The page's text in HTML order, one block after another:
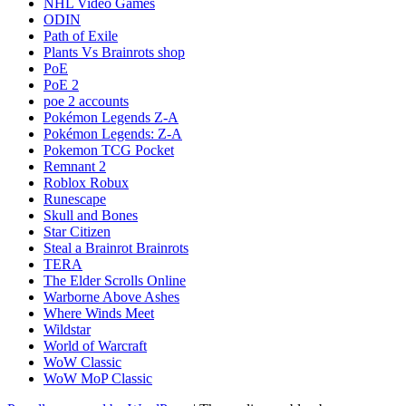
NHL Video Games
ODIN
Path of Exile
Plants Vs Brainrots shop
PoE
PoE 2
poe 2 accounts
Pokémon Legends Z-A
Pokémon Legends: Z-A
Pokemon TCG Pocket
Remnant 2
Roblox Robux
Runescape
Skull and Bones
Star Citizen
Steal a Brainrot Brainrots
TERA
The Elder Scrolls Online
Warborne Above Ashes
Where Winds Meet
Wildstar
World of Warcraft
WoW Classic
WoW MoP Classic